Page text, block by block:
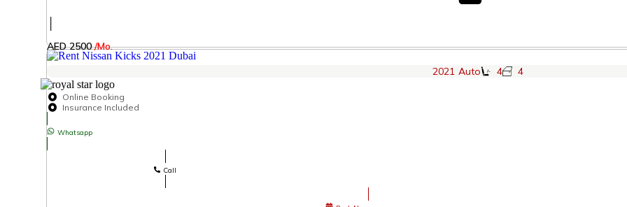
AED 2500/Mo.
2021 Auto 4 4
Online Booking
Insurance Included
Whatsapp
Call